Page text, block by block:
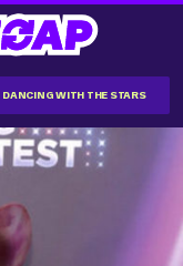
DANCING WITH THE STARS